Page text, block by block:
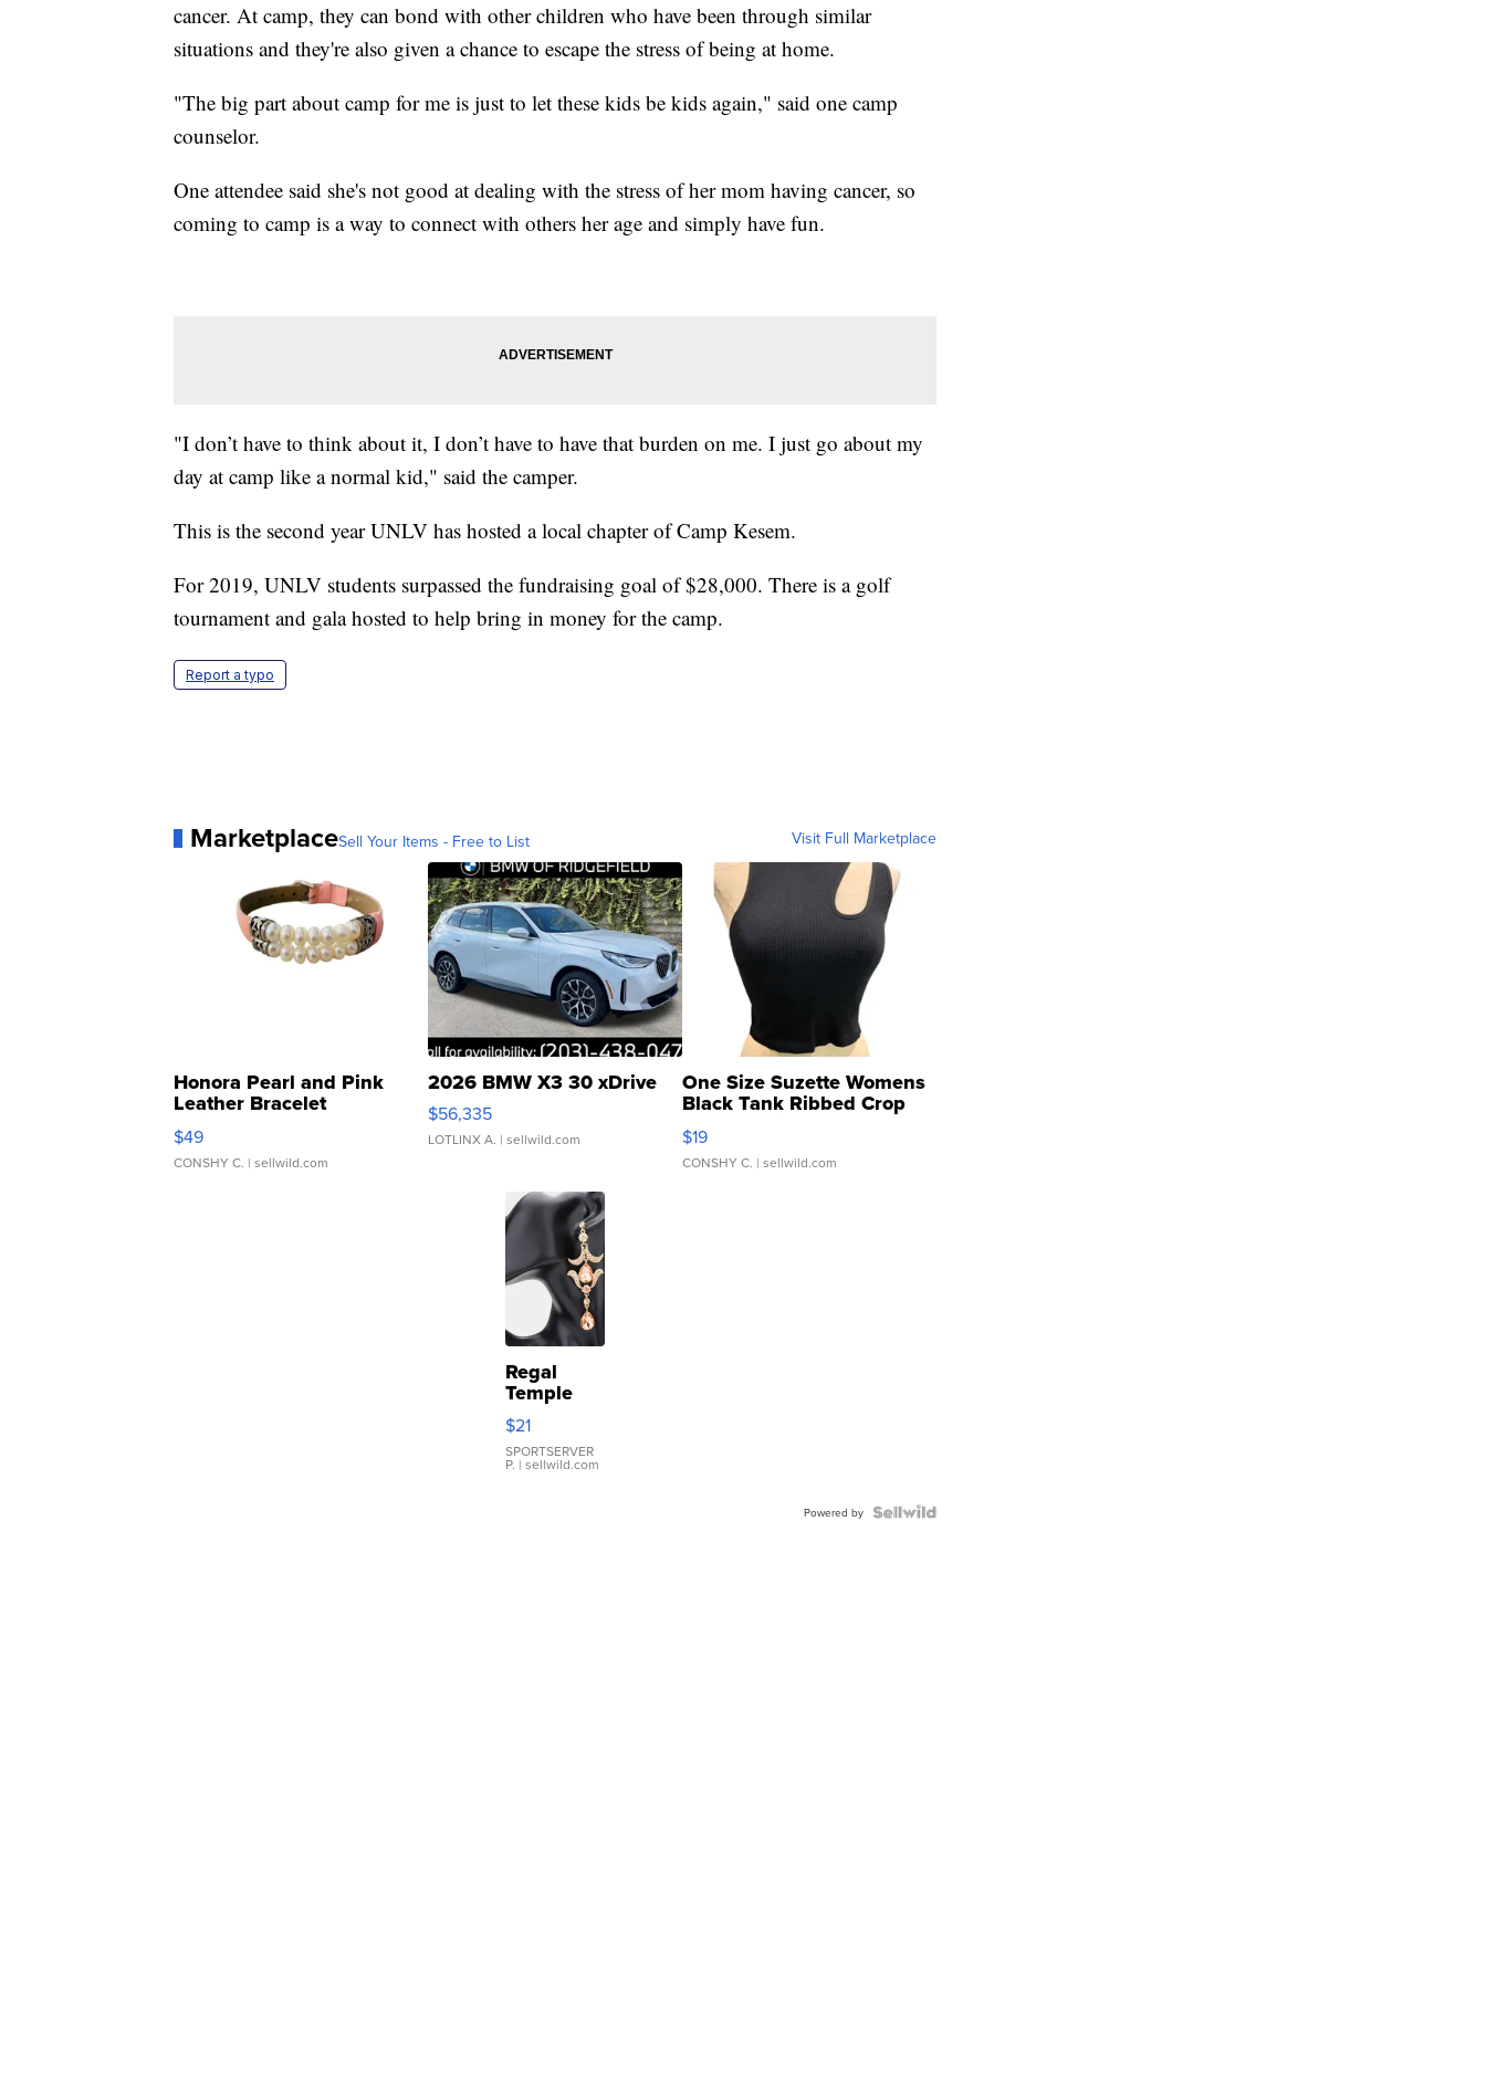
cancer. At camp, they can bond with other children who have been through similar
situations and they're also given a chance to escape the stress of being at home.
"The big part about camp for me is just to let these kids be kids again," said one camp
counselor.
One attendee said she's not good at dealing with the stress of her mom having cancer, so
coming to camp is a way to connect with others her age and simply have fun.
"I don’t have to think about it, I don’t have to have that burden on me. I just go about my
day at camp like a normal kid," said the camper.
This is the second year UNLV has hosted a local chapter of Camp Kesem.
For 2019, UNLV students surpassed the fundraising goal of $28,000. There is a golf
tournament and gala hosted to help bring in money for the camp.
Report a typo
MarketplaceSell Your Items - Free to List Visit Full Marketplace
Honora Pearl and Pink
Leather Bracelet
Adjustable Buckle Clo...
$49
CONSHY C. | sellwild.com
2026 BMW X3 30 xDrive
$56,335
LOTLINX A. | sellwild.com
One Size Suzette Womens
Black Tank Ribbed Crop
Asymmetrical ...
$19
CONSHY C. | sellwild.com
Regal
Temple
Droplet
Earrings
$21
SPORTSERVER
P. | sellwild.com
Powered by